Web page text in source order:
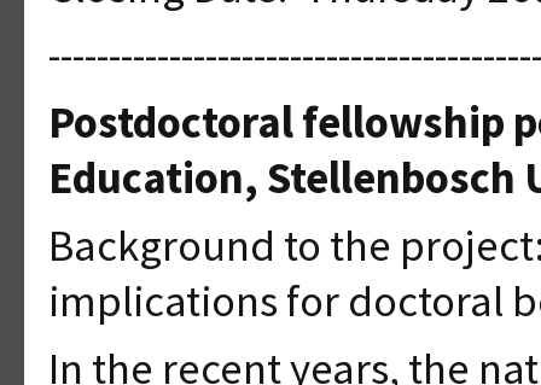
Postdoctoral fellowship
Education,
Background to the
implications for doctoral
In the recent years, the